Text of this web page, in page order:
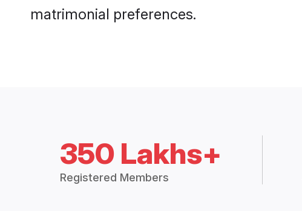
matrimonial preferences.
350 Lakhs+
Registered Members